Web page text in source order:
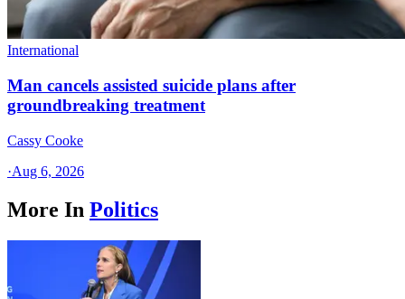
International
Man cancels assisted suicide plans after
groundbreaking treatment
Cassy Cooke
·Aug 6, 2026
More In Politics